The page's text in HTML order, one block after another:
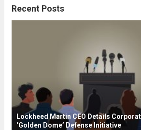
These early systems
Recent Posts
Lockheed Martin CEO Details
‘Golden Dome’ Defense Initiative